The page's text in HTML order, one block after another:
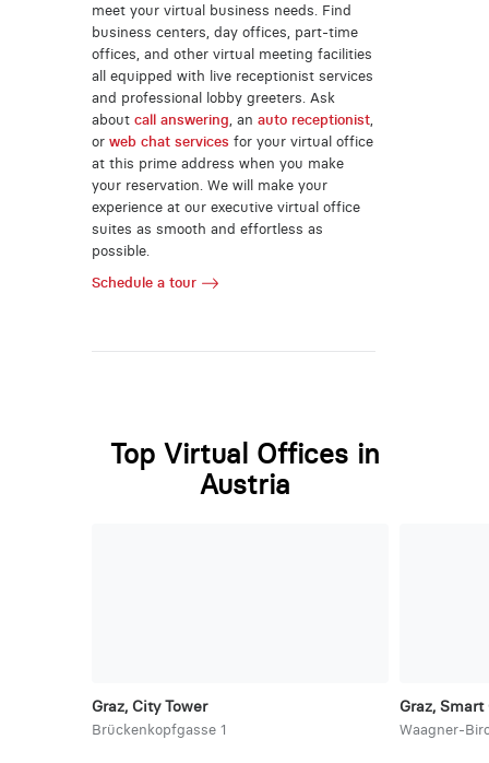
meet your virtual business needs. Find
business centers, day offices, part-time
offices, and other virtual meeting facilities
all equipped with live receptionist services
and professional lobby greeters. Ask
about call answering , an auto receptionist,
or web chat services for your virtual office
at this prime address when you make
your reservation. We will make your
experience at our executive virtual office
suites as smooth and effortless as
possible.
Schedule a tour
Top Virtual Offices in
Austria
Graz, City Tower
Brückenkopfgasse 1
Graz, Smart
Waagner-